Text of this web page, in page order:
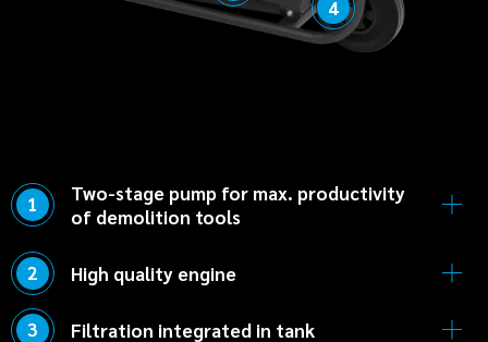
4
1
Two-stage pump for max. productivity
of demolition tools
pump combined with high-pressure pump.
2
High quality engine
3
Filtration integrated in tank